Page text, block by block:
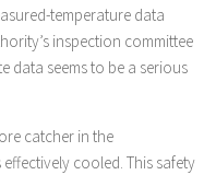
temperature data
inspection committee
data seems to be a serious
catcher in the
cooled. This safety